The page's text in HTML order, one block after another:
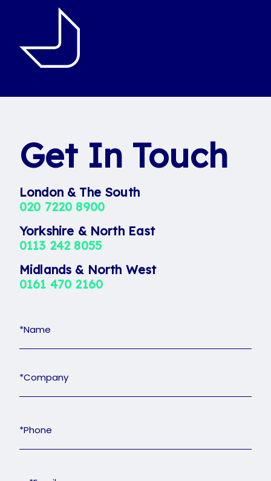
Patrick, Candidate
London & The South
020 7220 8900
Yorkshire & North East
0113 242 8055
Midlands & North West
0161 470 2160